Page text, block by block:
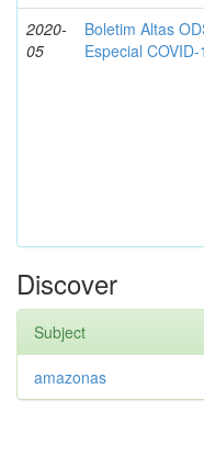
2020-
05
Boletim Altas
Especial
Discover
Subject
amazonas